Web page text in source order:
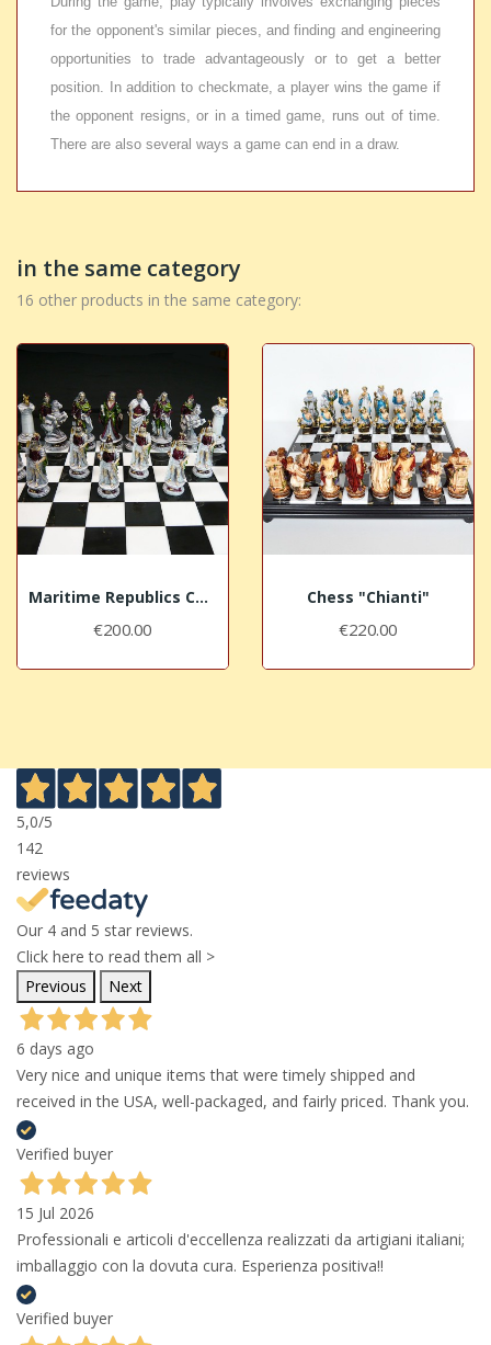
for the opponent's similar pieces, and finding and engineering
opportunities to trade advantageously or to get a better
position. In addition to checkmate, a player wins the game if
the opponent resigns, or in a timed game, runs out of time.
There are also several ways a game can end in a draw.
in the same category
16 other products in the same category:
Maritime Republics Chess "Venice"
€200.00
Chess "Chianti"
€220.00
5,0/5
142
reviews
Our 4 and 5 star reviews.
Click here to read them all >
Previous
Next
6 days ago
Very nice and unique items that were timely shipped and
received in the USA, well-packaged, and fairly priced. Thank you.
Verified buyer
15 Jul 2026
Professionali e articoli d'eccellenza realizzati da artigiani italiani;
imballaggio con la dovuta cura. Esperienza positiva!!
Verified buyer